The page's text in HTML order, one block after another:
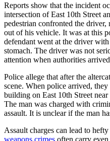
Reports show that the incident
intersection of East 10th Street
pedestrian confronted the driver,
out of his vehicle. It was at this
defendant went at the driver
stomach. The driver was not
attention when authorities
Police allege that after the
scene. When police arrived,
building on East 10th Street
The man was charged with
assault. It is unclear if the man
Assault charges can lead to
weapons crimes often carry even